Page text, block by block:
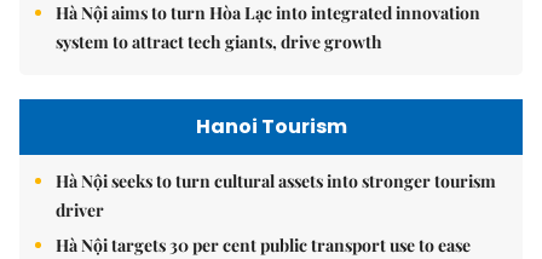
Hà Nội aims to turn Hòa Lạc into integrated innovation
system to attract tech giants, drive growth
Hanoi Tourism
Hà Nội seeks to turn cultural assets into stronger tourism
driver
Hà Nội targets 30 per cent public transport use to ease